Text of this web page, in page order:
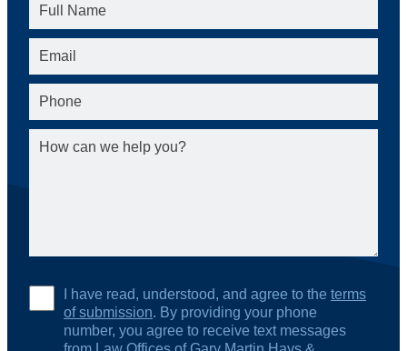
I have read, understood, and agree to the terms
of submission. By providing your phone
number, you agree to receive text messages